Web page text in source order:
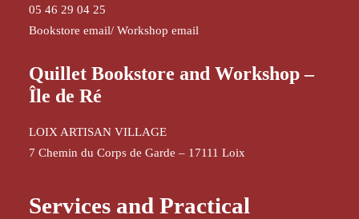
05 46 29 04 25
Bookstore email/ Workshop email
Quillet Bookstore and Workshop –
Île de Ré
LOIX ARTISAN VILLAGE
7 Chemin du Corps de Garde – 17111 Loix
Services and Practical